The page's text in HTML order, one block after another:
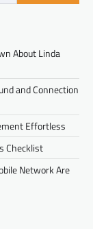
About Linda
and Connection
Effortless
Checklist
Network Are